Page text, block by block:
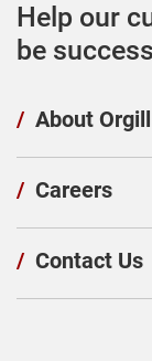
Help our
be
/ About Orgill
/ Careers
/ Contact Us